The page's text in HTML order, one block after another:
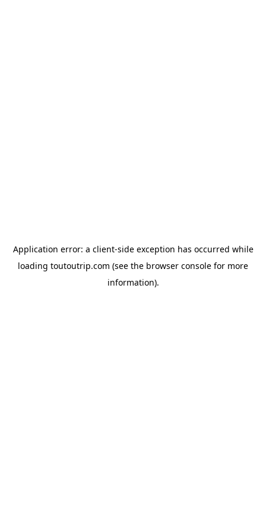
Application error: a client-side exception has occurred while
loading toutoutrip.com (see the browser console for more
information).